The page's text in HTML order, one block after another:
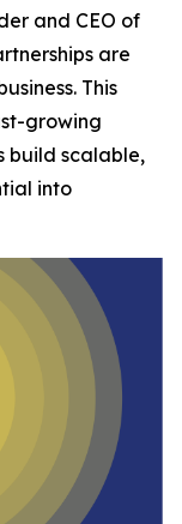
and CEO of
are
This
growing
build scalable,
into